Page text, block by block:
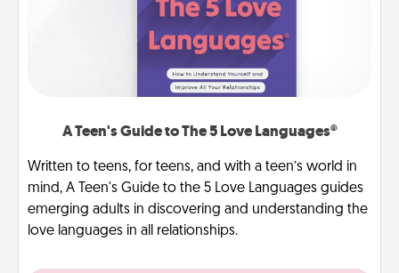
A Teen's Guide to The 5 Love Languages®
Written to teens, for teens, and with a teen’s world in
mind, A Teen's Guide to the 5 Love Languages guides
emerging adults in discovering and understanding the
love languages in all relationships.